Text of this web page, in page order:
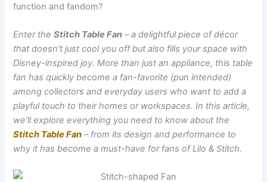
function and fandom?
Enter theStitch Table Fan – a delightful piece of décor
that doesn’t just cool you off but also fills your space with
Disney-inspired joy. More than just an appliance, this table
fan has quickly become a fan-favorite (pun intended)
among collectors and everyday users who want to add a
playful touch to their homes or workspaces. In this article,
we’ll explore everything you need to know about the
Stitch Table Fan – from its design and performance to
why it has become a must-have for fans of Lilo & Stitch.